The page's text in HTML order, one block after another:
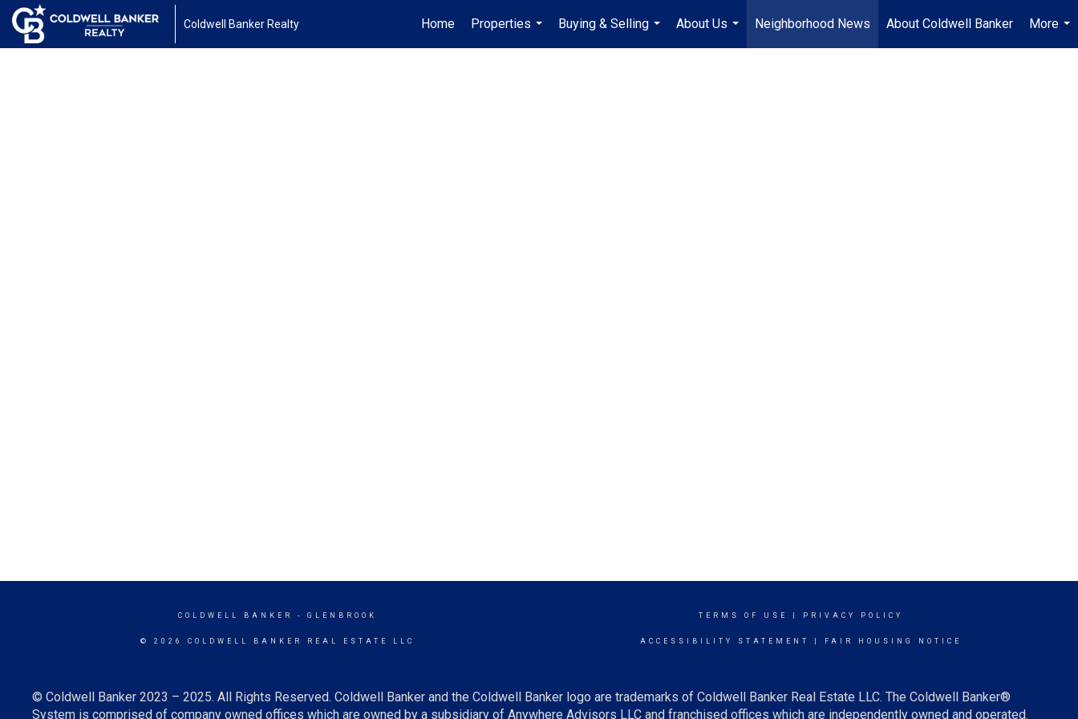
Coldwell Banker Realty Home
Properties
...
Buying & Selling
...
About Us
...
Neighborhood News About Coldwell Banker
More
...
COLDWELL BANKER - GLENBROOK
© 2026 COLDWELL BANKER REAL ESTATE LLC
TERMS OF USE PRIVACY POLICY
ACCESSIBILITY STATEMENT FAIR HOUSING NOTICE
© Coldwell Banker 2023 – 2025. All Rights Reserved. Coldwell Banker and the Coldwell Banker logo are trademarks of Coldwell Banker Real Estate LLC. The Coldwell Banker®
System is comprised of company owned offices which are owned by a subsidiary of Anywhere Advisors LLC and franchised offices which are independently owned and operated.